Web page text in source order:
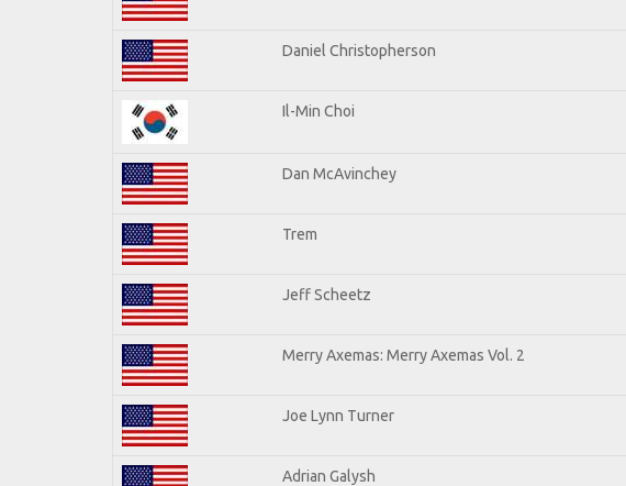
Daniel Christopherson
Il-Min Choi
Dan McAvinchey
Trem
Jeff Scheetz
Merry Axemas: Merry Axemas Vol. 2
Joe Lynn Turner
Adrian Galysh